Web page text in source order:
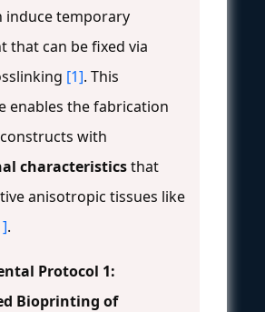
induce temporary
that can be fixed via
[1]. This
enables the fabrication
with
characteristicsthat
anisotropic tissues like
.
Protocol 1:
Bioprinting of